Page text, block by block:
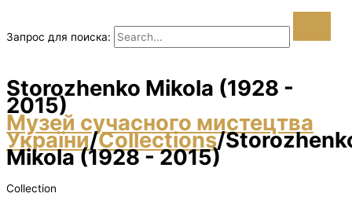
Запрос для поиска:
Storozhenko Mikola (1928 -
2015)
Музей сучасного мистецтва
України/Collections/
Mikola (1928 - 2015)
Collection